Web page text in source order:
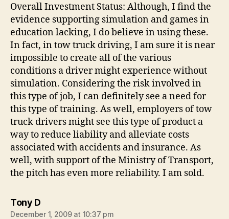
Overall Investment Status: Although, I find the
evidence supporting simulation and games in
education lacking, I do believe in using these.
In fact, in tow truck driving, I am sure it is near
impossible to create all of the various
conditions a driver might experience without
simulation. Considering the risk involved in
this type of job, I can definitely see a need for
this type of training. As well, employers of tow
truck drivers might see this type of product a
way to reduce liability and alleviate costs
associated with accidents and insurance. As
well, with support of the Ministry of Transport,
the pitch has even more reliability. I am sold.
Tony Dsays:
December 1, 2009 at 10:37 pm